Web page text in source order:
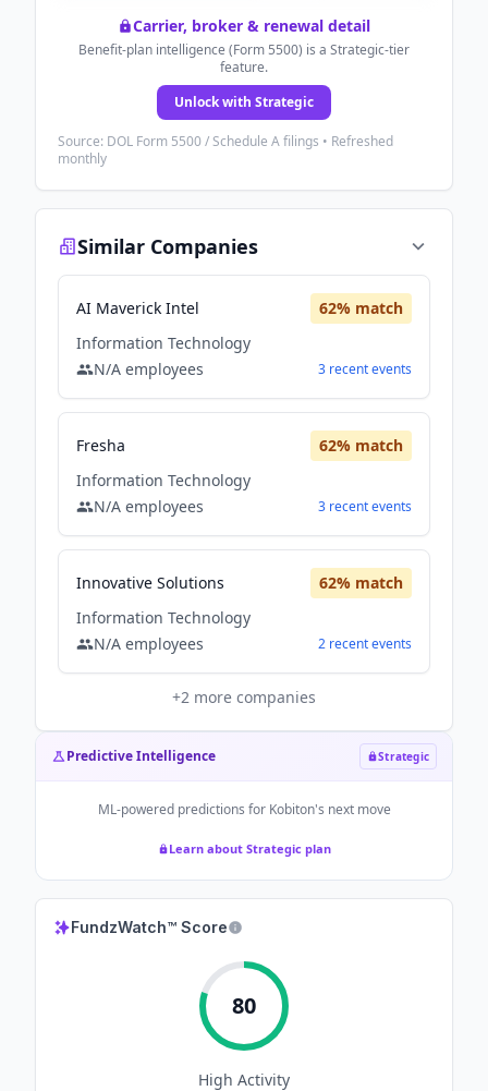
Carrier, broker & renewal detail
Benefit-plan intelligence (Form 5500) is a Strategic-tier
feature.
Unlock with Strategic
Source: DOL Form 5500 / Schedule A filings • Refreshed
monthly
Similar Companies
AI Maverick Intel 62% match
Information Technology
N/A employees 3 recentevents
Fresha 62% match
Information Technology
N/A employees 3 recentevents
Innovative Solutions 62% match
Information Technology
N/A employees 2 recentevents
+2 more companies
Predictive Intelligence Strategic
ML-powered predictions for Kobiton's next move
Learn about Strategic plan
FundzWatch™ Score
80
High Activity